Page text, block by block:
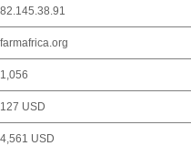
82.145.38.91
farmafrica.org
1,056
127 USD
4,561 USD